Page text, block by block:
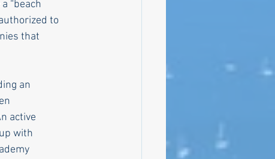
“beach
to
that
an
active
with